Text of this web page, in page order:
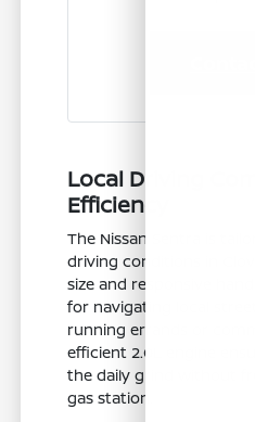
Local Driving
Efficiency
The Nissan Sentra is
driving conditions in
size and responsive
for navigating local
running errands or
efficient 2.0L engine
the daily grind without
gas station.